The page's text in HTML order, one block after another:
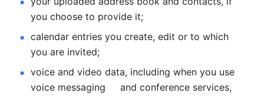
you choose to provide it;
calendar entries you create, edit or to which
you are invited;
voice and video data, including when you use
voice messaging     and conference services,